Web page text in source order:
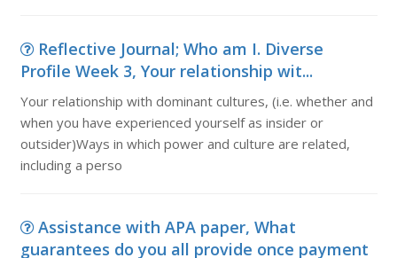
Reflective Journal; Who am I. Diverse
Profile Week 3, Your relationship wit...
Your relationship with dominant cultures, (i.e. whether and
when you have experienced yourself as insider or
outsider)Ways in which power and culture are related,
including a perso
Assistance with APA paper, What
guarantees do you all provide once payment